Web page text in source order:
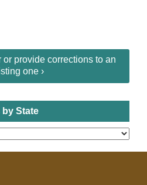
provide corrections to an
one ›
by State